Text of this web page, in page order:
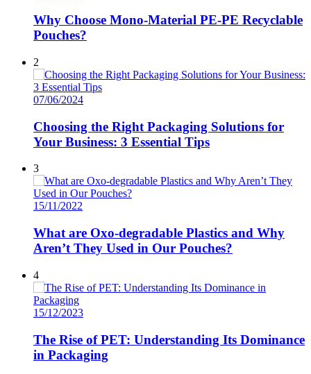
Why Choose Mono-Material PE-PE Recyclable
Pouches?
2
07/06/2024
Choosing the Right Packaging Solutions for
Your Business: 3 Essential Tips
3
15/11/2022
What are Oxo-degradable Plastics and Why
Aren’t They Used in Our Pouches?
4
15/12/2023
The Rise of PET: Understanding Its Dominance
in Packaging